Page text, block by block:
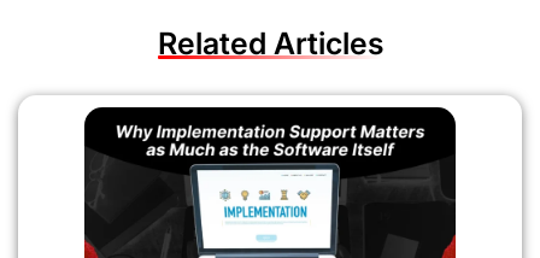
Related Articles